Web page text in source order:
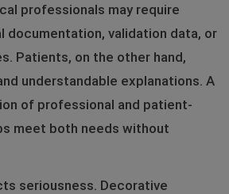
professionals may require
documentation, validation data, or
Patients, on the other hand,
understandable explanations. A
of professional and patient-
meet both needs without
seriousness. Decorative